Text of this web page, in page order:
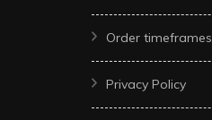
Order timeframes
Privacy Policy